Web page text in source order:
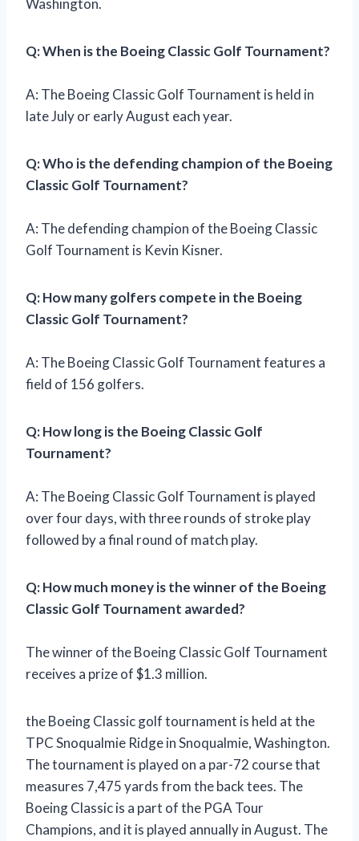
Washington.
Q: When is the Boeing Classic Golf Tournament?
A: The Boeing Classic Golf Tournament is held in
late July or early August each year.
Q: Who is the defending champion of the Boeing
Classic Golf Tournament?
A: The defending champion of the Boeing Classic
Golf Tournament is Kevin Kisner.
Q: How many golfers compete in the Boeing
Classic Golf Tournament?
A: The Boeing Classic Golf Tournament features a
field of 156 golfers.
Q: How long is the Boeing Classic Golf
Tournament?
A: The Boeing Classic Golf Tournament is played
over four days, with three rounds of stroke play
followed by a final round of match play.
Q: How much money is the winner of the Boeing
Classic Golf Tournament awarded?
The winner of the Boeing Classic Golf Tournament
receives a prize of $1.3 million.
the Boeing Classic golf tournament is held at the
TPC Snoqualmie Ridge in Snoqualmie, Washington.
The tournament is played on a par-72 course that
measures 7,475 yards from the back tees. The
Boeing Classic is a part of the PGA Tour
Champions, and it is played annually in August. The